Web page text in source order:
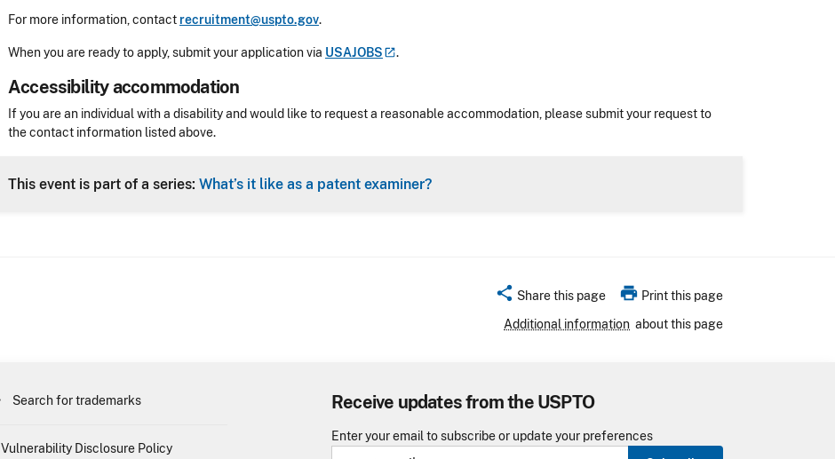
For more information, contact recruitment@uspto.gov.
When you are ready to apply, submit your application via USAJOBS .
Accessibility accommodation
Accessibility
If you are an individual with a disability and would like to request a reasonable accommodation, please submit your request to
the contact information listed above.
This event is part of a series: What’s it like as a patent examiner?
share Share this page print Print this page
Additional information about this page
Receive updates from the USPTO
Enter your email to subscribe or update your preferences
Search for trademarks
Vulnerability Disclosure Policy